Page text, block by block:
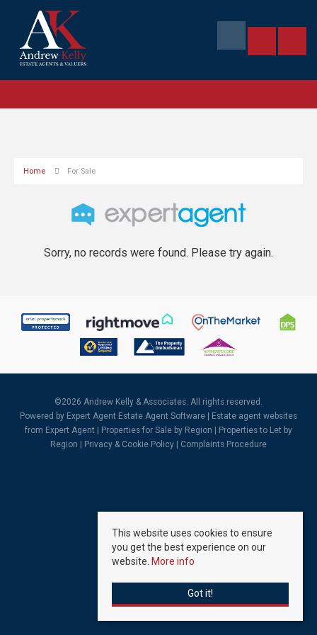
Home For Sale
Sorry, no records were found. Please try again.
©2026 Andrew Kelly & Associates. All rights reserved.
Powered by Expert Agent Estate Agent Software
Estate agent websites
from Expert Agent |
Properties for Sale by Region
Properties to Let by
Region
Privacy & Cookie Policy Complaints Procedure
This website uses cookies to ensure
you get the best experience on our
website. More info
Got it!